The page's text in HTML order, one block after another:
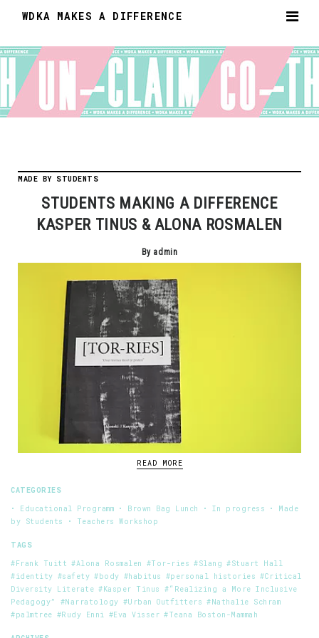
WDKA MAKES A DIFFERENCE
MADE BY STUDENTS
STUDENTS MAKING A DIFFERENCE
KASPER TINUS & ALONA ROSMALEN
By admin
READ MORE
CATEGORIES
• Educational Programm
• Brown Bag Lunch • In progress
• Made
by Students
• Teachers Workshop
TAGS
#Frank Tuitt #Alona Rosmalen #Tor-ries #Slang #Stuart Hall
#identity #safety #body #habitus #personal histories #Critical
Diversity Literate #Kasper Tinus
#“Realizing a More Inclusive
Pedagogy”
#Narratology #Urban Outfitters #Nathalie Schram
#palmtree #Rudy Enni #Eva Visser #Teana Boston-Mammah